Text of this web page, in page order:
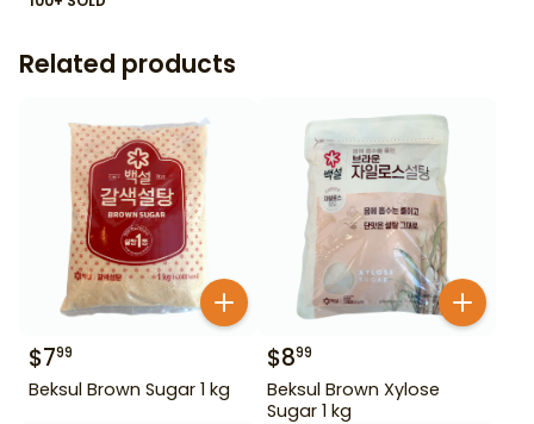
Related products
$799
Beksul Brown Sugar 1 kg
$899
Beksul Brown Xylose
Sugar 1 kg